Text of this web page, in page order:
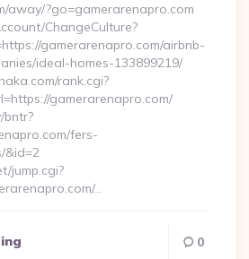
away/?go=gamerarenapro.com
ChangeCulture?
gamerarenapro.com/airbnb-
ideal-homes-133899219/
rank.cgi?
gamerarenapro.com/
bntr?
fers-
&id=2
jump.cgi?
…
0